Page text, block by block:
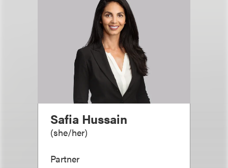
Safia Hussain
(she/her)
Partner